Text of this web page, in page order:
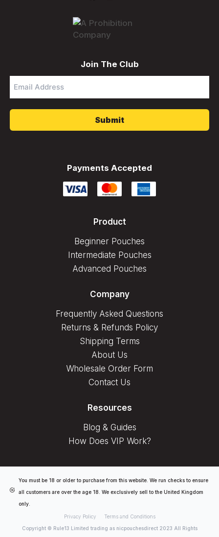
Join The Club
Address
Payments Accepted
Product
Beginner Pouches
Intermediate Pouches
Advanced Pouches
Company
Frequently Asked Questions
Returns & Refunds Policy
Shipping Terms
About Us
Wholesale Order Form
Contact Us
Resources
Blog & Guides
How Does VIP Work?
You must be 18 or older to purchase from this website. We run checks to ensure
all customers are over the age 18. We exclusively sell to the United Kingdom
only.
Privacy Policy
Terms and Conditions
Copyright © Rule13 Limited trading as nicpouchesdirect 2023 All Rights